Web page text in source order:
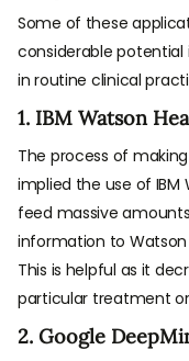
Some of these
considerable
in routine clinical
1. IBM Watson
The process of
implied the use of
feed massive
information to
This is helpful as it
particular treatment
2. Google